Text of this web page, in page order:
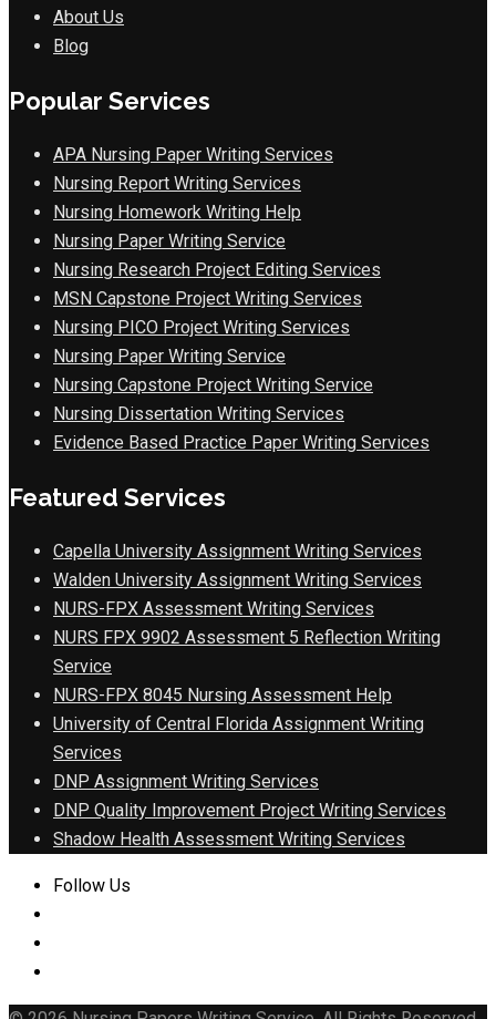
About Us
Blog
Popular Services
APA Nursing Paper Writing Services
Nursing Report Writing Services
Nursing Homework Writing Help
Nursing Paper Writing Service
Nursing Research Project Editing Services
MSN Capstone Project Writing Services
Nursing PICO Project Writing Services
Nursing Paper Writing Service
Nursing Capstone Project Writing Service
Nursing Dissertation Writing Services
Evidence Based Practice Paper Writing Services
Featured Services
Capella University Assignment Writing Services
Walden University Assignment Writing Services
NURS-FPX Assessment Writing Services
NURS FPX 9902 Assessment 5 Reflection Writing
Service
NURS-FPX 8045 Nursing Assessment Help
University of Central Florida Assignment Writing
Services
DNP Assignment Writing Services
DNP Quality Improvement Project Writing Services
Shadow Health Assessment Writing Services
Follow Us